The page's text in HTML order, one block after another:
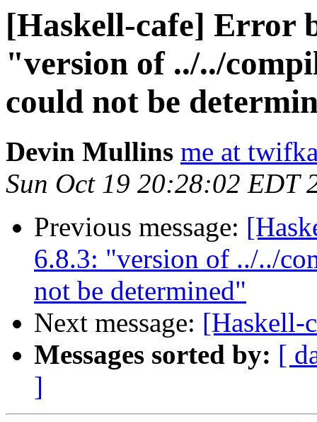
[Haskell-cafe] Error
"version of ../../
could not be
Devin Mullins me at
Sun Oct 19 20:28:02 EDT
Previous message:
6.8.3: "version of ../../
not be determined"
Next message: [Haskell-
Messages sorted by: [
]